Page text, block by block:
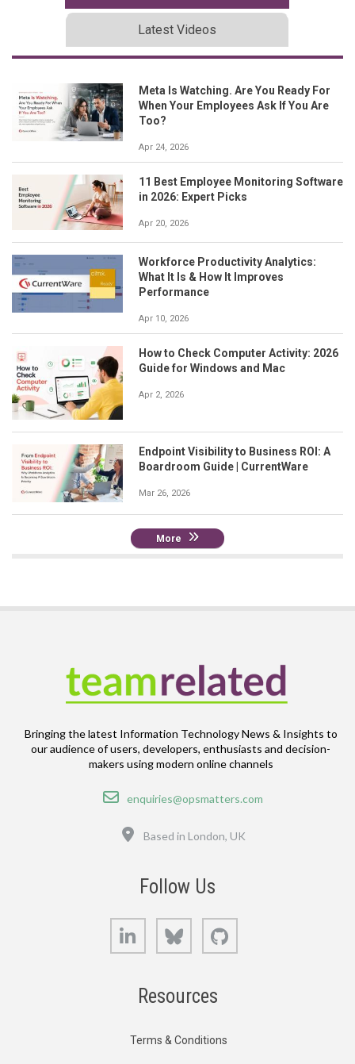
Latest Videos
Meta Is Watching. Are You Ready For
When Your Employees Ask If You Are
Too?
Apr 24, 2026
11 Best Employee Monitoring Software
in 2026: Expert Picks
Apr 20, 2026
Workforce Productivity Analytics:
What It Is & How It Improves
Performance
Apr 10, 2026
How to Check Computer Activity: 2026
Guide for Windows and Mac
Apr 2, 2026
Endpoint Visibility to Business ROI: A
Boardroom Guide | CurrentWare
Mar 26, 2026
More
Bringing the latest Information Technology News & Insights to
our audience of users, developers, enthusiasts and decision-
makers using modern online channels
Email
enquiries@opsmatters.com
Based in London, UK
Follow Us
LinkedIn Bluesky
Resources
Terms & Conditions